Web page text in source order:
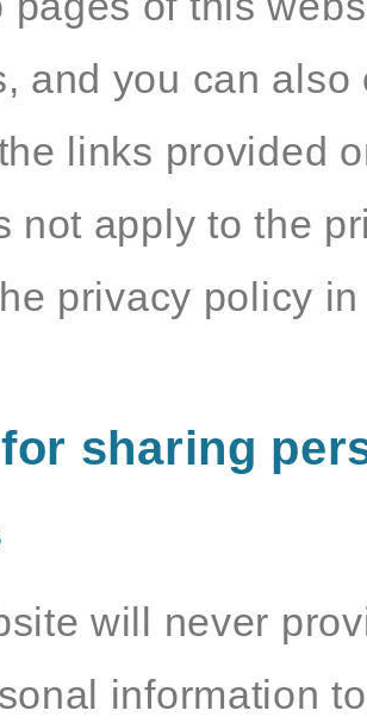
and you can
links provided
not apply to the
privacy policy
sharing
will never
information